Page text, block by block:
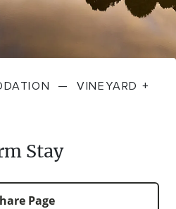
+ RESORTS
HERE
—VINEYARD +
Stay
Page